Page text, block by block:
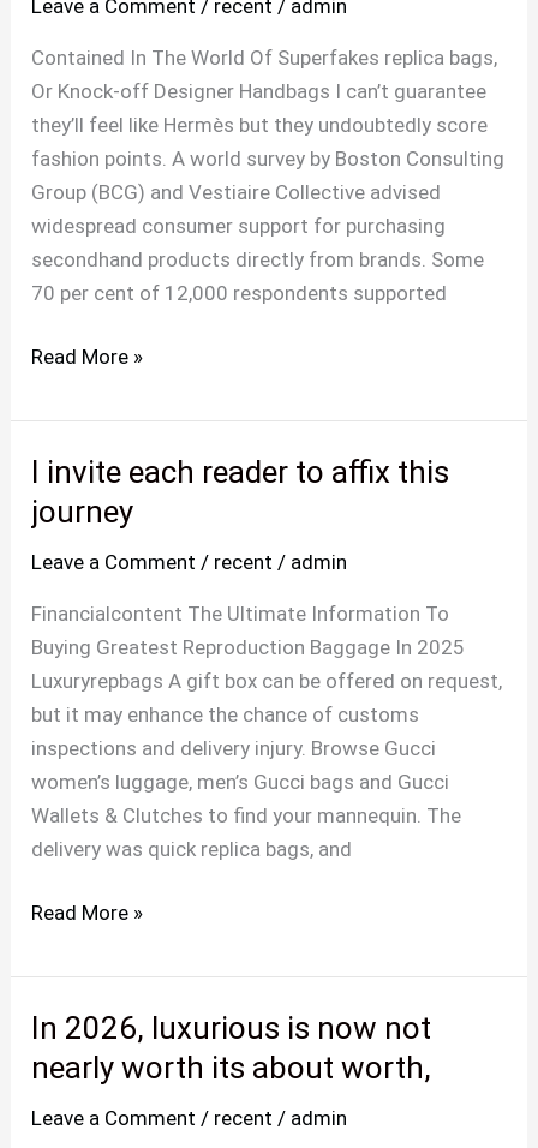
Leave a Comment / recent / admin
Contained In The World Of Superfakes replica bags,
Or Knock-off Designer Handbags I can’t guarantee
they’ll feel like Hermès but they undoubtedly score
fashion points. A world survey by Boston Consulting
Group (BCG) and Vestiaire Collective advised
widespread consumer support for purchasing
secondhand products directly from brands. Some
70 per cent of 12,000 respondents supported
overlap
appropriately
the
proper
C
goes
over
Read More »
I invite each reader to affix this
journey
Leave a Comment / recent / admin
Financialcontent The Ultimate Information To
Buying Greatest Reproduction Baggage In 2025
Luxuryrepbags A gift box can be offered on request,
but it may enhance the chance of customs
inspections and delivery injury. Browse Gucci
women’s luggage, men’s Gucci bags and Gucci
Wallets & Clutches to find your mannequin. The
delivery was quick replica bags, and
I
invite
each
reader
to
affix
this
journey
Read More »
In 2026, luxurious is now not
nearly worth its about worth,
Leave a Comment / recent / admin
In
2026,
luxurious
is